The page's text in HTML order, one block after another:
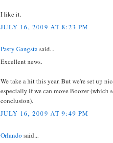
I like it.
JULY 16, 2009 AT 8:23 PM
Pasty Gangstasaid...
Excellent news.
We take a hit this year. But we're set up
especially if we can move Boozer (which
conclusion).
JULY 16, 2009 AT 9:49 PM
Orlando said...